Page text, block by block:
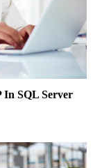
SQL Server